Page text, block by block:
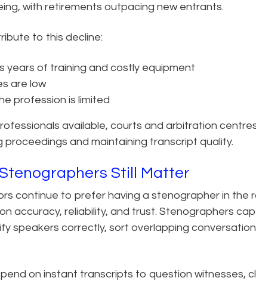
with retirements outpacing new entrants.
to this decline:
years of training and costly equipment
are low
profession is limited
available, courts and arbitration
proceedings and maintaining transcript quality.
Still Matter
continue to prefer having a stenographer in the
accuracy, reliability, and trust. Stenographers
speakers correctly, sort overlapping
on instant transcripts to question witnesses,